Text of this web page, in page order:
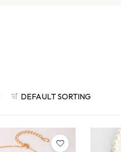
DEFAULT SORTING